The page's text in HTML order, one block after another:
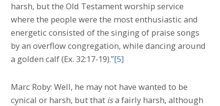
harsh, but the Old Testament worship service
where the people were the most enthusiastic and
energetic consisted of the singing of praise songs
by an overflow congregation, while dancing around
a golden calf (Ex. 32:17-19).”[5]
Marc Roby: Well, he may not have wanted to be
cynical or harsh, but that isa fairly harsh, although